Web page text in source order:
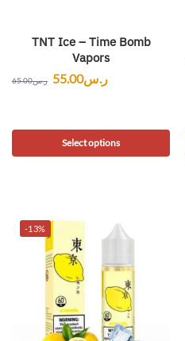
TNT Ice – Time Bomb
Vapors
ر.س65.00 ر.س55.00
Select options
-13%